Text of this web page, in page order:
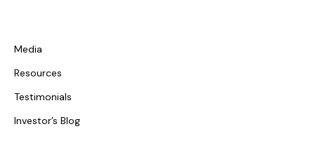
Media
Resources
Testimonials
Investor’s Blog